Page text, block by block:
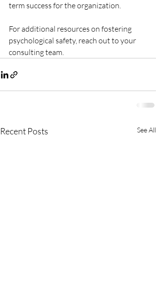
term success for the organization.
For additional resources on fostering
psychological safety, reach out to your
consulting team.
Recent Posts See All